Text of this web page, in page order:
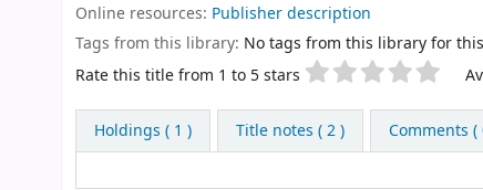
Online resources: Publisher description
Tags from this library: No tags from this library for
Star ratings
Rate this title from 1 to 5 stars
Holdings ( 1 ) Title notes ( 2 ) Comments (